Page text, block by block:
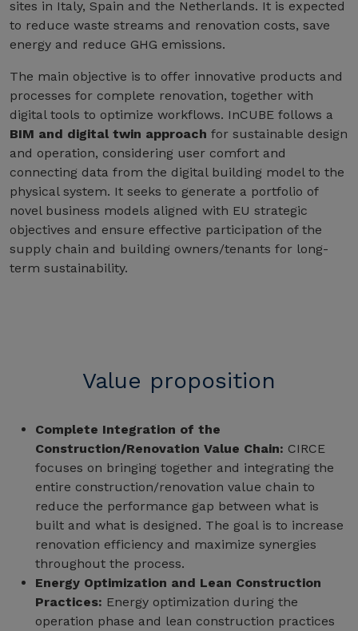
sites in Italy, Spain and the Netherlands. It is expected
to reduce waste streams and renovation costs, save
energy and reduce GHG emissions.
The main objective is to offer innovative products and
processes for complete renovation, together with
digital tools to optimize workflows. InCUBE follows a
BIM and digital twin approach for sustainable design
and operation, considering user comfort and
connecting data from the digital building model to the
physical system. It seeks to generate a portfolio of
novel business models aligned with EU strategic
objectives and ensure effective participation of the
supply chain and building owners/tenants for long-
term sustainability.
Value proposition
Complete Integration of the
Construction/Renovation Value Chain: CIRCE
focuses on bringing together and integrating the
entire construction/renovation value chain to
reduce the performance gap between what is
built and what is designed. The goal is to increase
renovation efficiency and maximize synergies
throughout the process.
Energy Optimization and Lean Construction
Practices: Energy optimization during the
operation phase and lean construction practices